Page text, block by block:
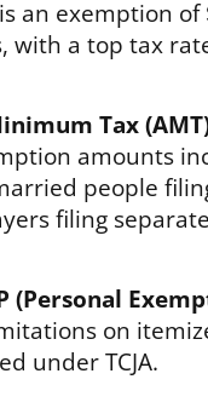
an exemption
with a top tax
Tax
amounts
people
filing
(Personal
on
under TCJA.